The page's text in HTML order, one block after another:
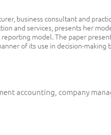
business consultant and
and services, presents her
model. The paper
of its use in decision-making
accounting, company